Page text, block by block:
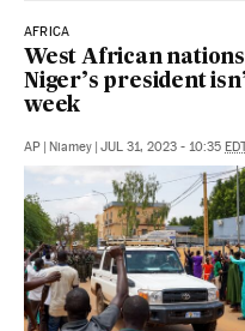
AFRICA
West African
Niger’s president
week
AP | Niamey | JUL 31, 2023 - 10:35